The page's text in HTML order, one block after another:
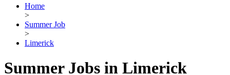
Home
>
Summer Job
>
Limerick
Summer Jobs in Limerick